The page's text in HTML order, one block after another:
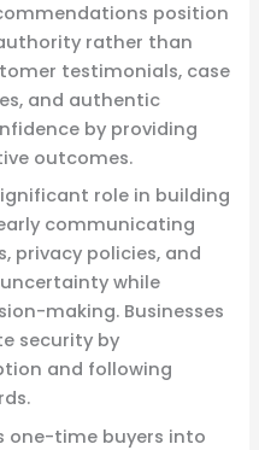
position
rather than
testimonials, case
and authentic
by providing
outcomes.
role in building
communicating
privacy policies, and
while
making. Businesses
security by
and following
one-time buyers into